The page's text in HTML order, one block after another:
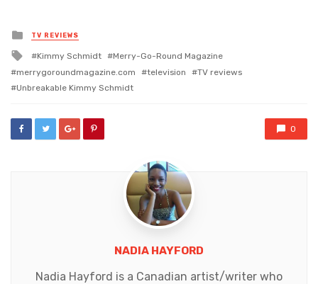
Posted
in
TV REVIEWS
Tagged
Kimmy Schmidt
Merry-Go-Round Magazine
merrygoroundmagazine.com
television
TV reviews
Unbreakable Kimmy Schmidt
0
NADIA HAYFORD
Nadia Hayford is a Canadian artist/writer who